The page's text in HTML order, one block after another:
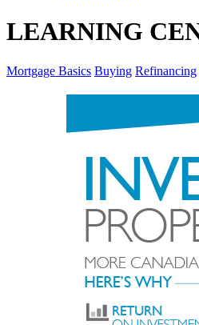
LEARNING
Mortgage Basics Buying Refinancing